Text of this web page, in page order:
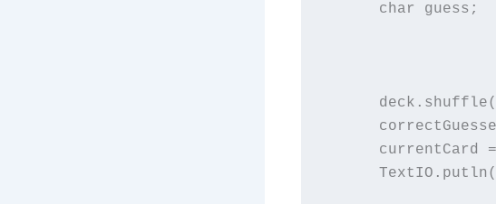
char guess;
currentCard